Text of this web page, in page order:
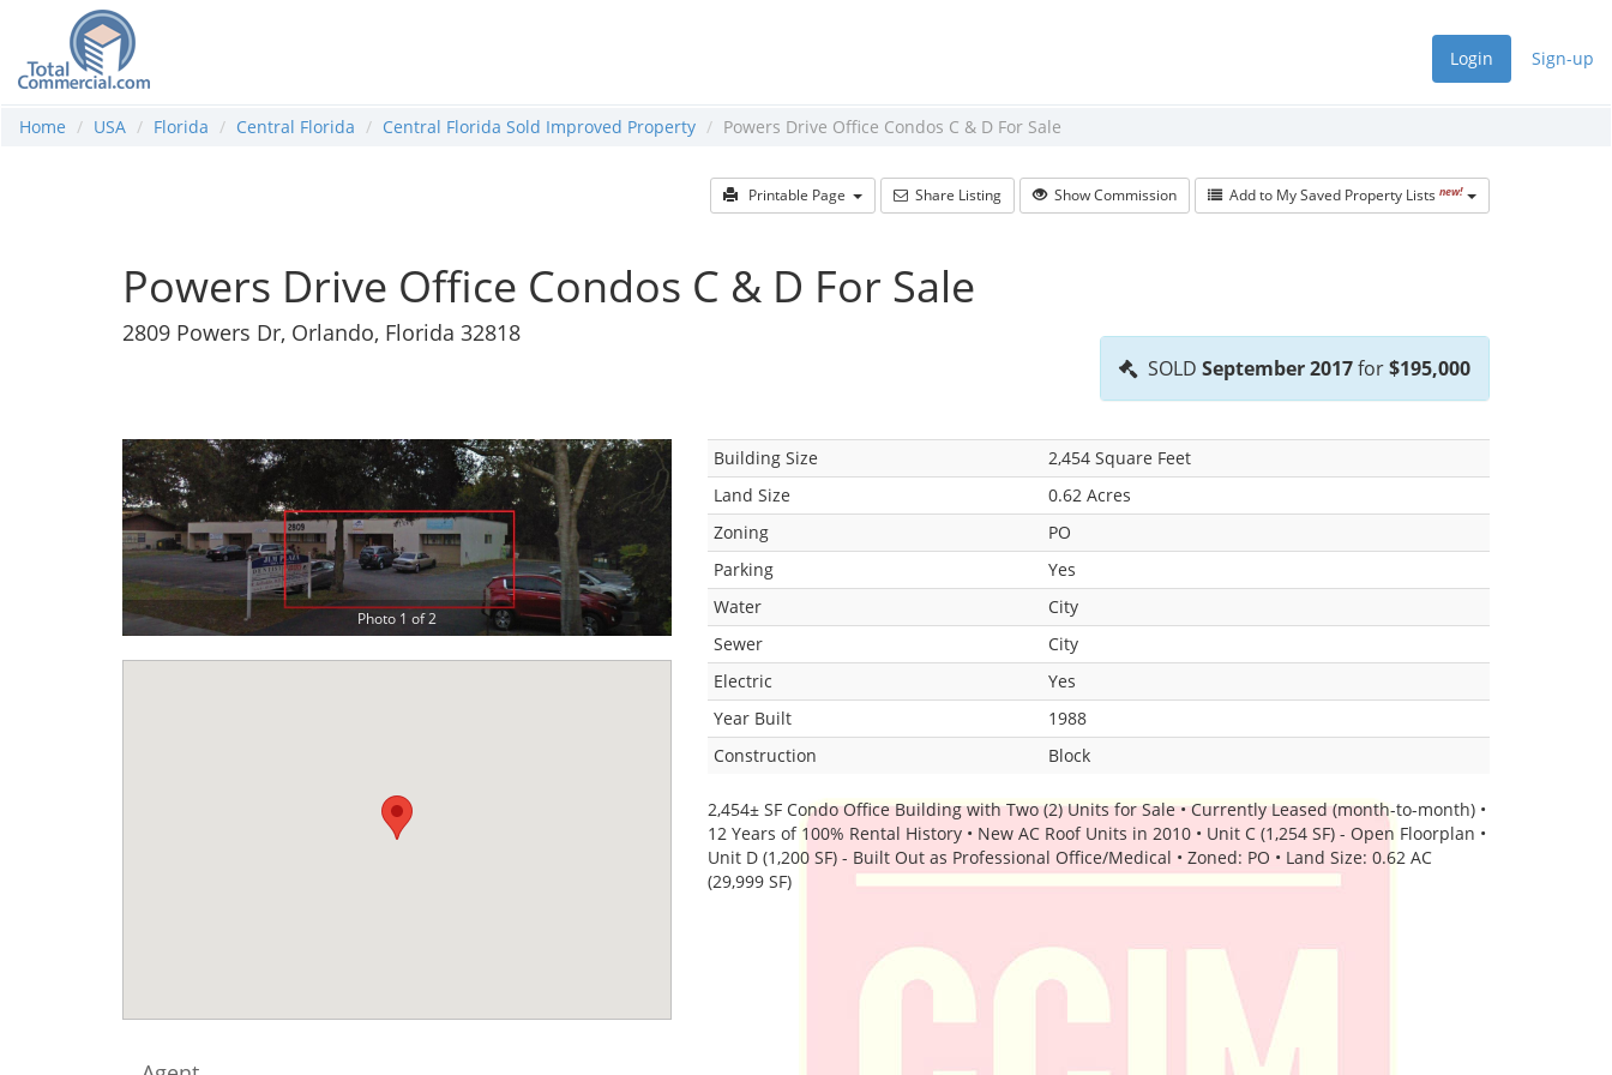
Login Sign-up
Home USA Florida Central Florida Central Florida Sold Improved Property Powers Drive Office Condos C & D For Sale
Printable Page Share Listing Show Commission Add to My Saved Property Lists new!
Powers Drive Office Condos C & D For Sale
SOLD September 2017for$195,000
2809 Powers Dr, Orlando, Florida 32818
Photo 1 of 2
Building Size
2,454 Square Feet
Land Size
0.62 Acres
Zoning
PO
Parking
Yes
Water
City
Sewer
City
Electric
Yes
Year Built
1988
Construction
Block
2,454± SF Condo Office Building with Two (2) Units for Sale • Currently Leased (month-to-month) •
12 Years of 100% Rental History • New AC Roof Units in 2010 • Unit C (1,254 SF) - Open Floorplan •
Unit D (1,200 SF) - Built Out as Professional Office/Medical • Zoned: PO • Land Size: 0.62 AC
(29,999 SF)